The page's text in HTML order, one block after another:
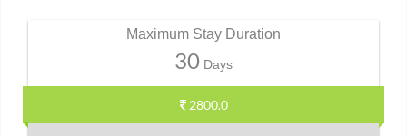
Maximum Stay Duration
30 Days
2800.0